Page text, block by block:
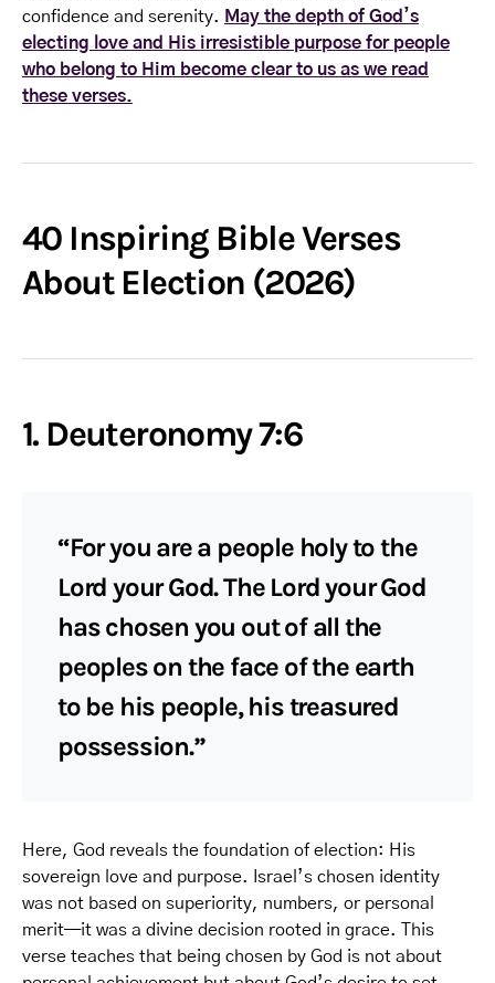
confidence and serenity. May the depth of God’s
electing love and His irresistible purpose for people
who belong to Him become clear to us as we read
these verses.
40 Inspiring Bible Verses
About Election (2026)
1. Deuteronomy 7:6
“For you are a people holy to the
Lord your God. The Lord your God
has chosen you out of all the
peoples on the face of the earth
to be his people, his treasured
possession.”
Here, God reveals the foundation of election: His
sovereign love and purpose. Israel’s chosen identity
was not based on superiority, numbers, or personal
merit—it was a divine decision rooted in grace. This
verse teaches that being chosen by God is not about